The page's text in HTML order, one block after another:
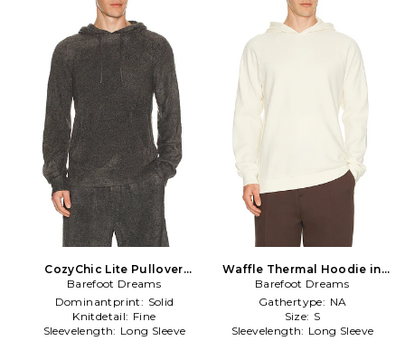
CozyChic Lite Pullover
Hoodie in Grey
Barefoot Dreams
Dominantprint: Solid
Knitdetail: Fine
Sleevelength: Long Sleeve
Waffle Thermal Hoodie in
Cream
Barefoot Dreams
Gathertype: NA
Size: S
Sleevelength: Long Sleeve